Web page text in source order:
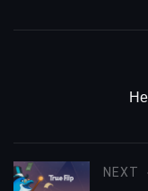
NEXT